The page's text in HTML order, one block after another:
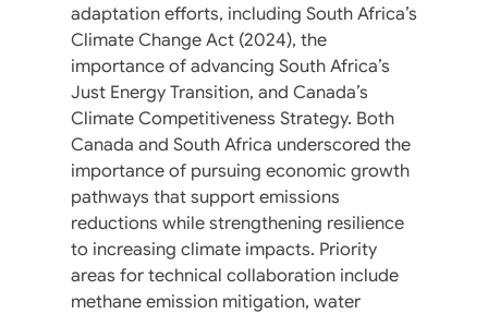
adaptation efforts, including South Africa’s
Climate Change Act (2024), the
importance of advancing South Africa’s
Just Energy Transition, and Canada’s
Climate Competitiveness Strategy. Both
Canada and South Africa underscored the
importance of pursuing economic growth
pathways that support emissions
reductions while strengthening resilience
to increasing climate impacts. Priority
areas for technical collaboration include
methane emission mitigation, water